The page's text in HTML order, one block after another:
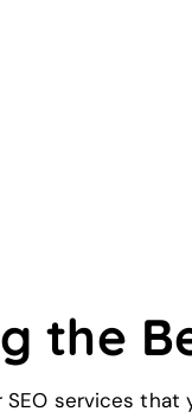
the
services